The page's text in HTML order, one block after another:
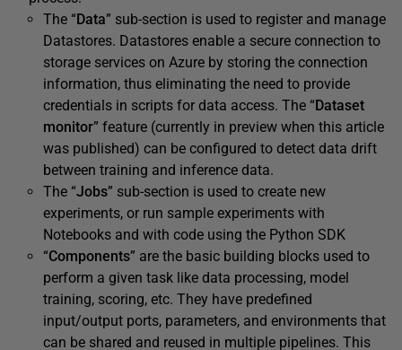
The “Data” sub-section is used to register and manage
Datastores. Datastores enable a secure connection to
storage services on Azure by storing the connection
information, thus eliminating the need to provide
credentials in scripts for data access. The “Dataset
monitor” feature (currently in preview when this article
was published) can be configured to detect data drift
between training and inference data.
The “Jobs” sub-section is used to create new
experiments, or run sample experiments with
Notebooks and with code using the Python SDK
“Components” are the basic building blocks used to
perform a given task like data processing, model
training, scoring, etc. They have predefined
input/output ports, parameters, and environments that
can be shared and reused in multiple pipelines. This